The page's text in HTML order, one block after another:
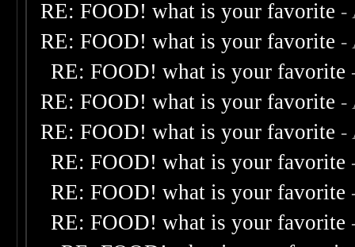
RE: FOOD! what is your favorite -
RE: FOOD! what is your favorite -
RE: FOOD! what is your favorite
RE: FOOD! what is your favorite -
RE: FOOD! what is your favorite -
RE: FOOD! what is your favorite
RE: FOOD! what is your favorite
RE: FOOD! what is your favorite